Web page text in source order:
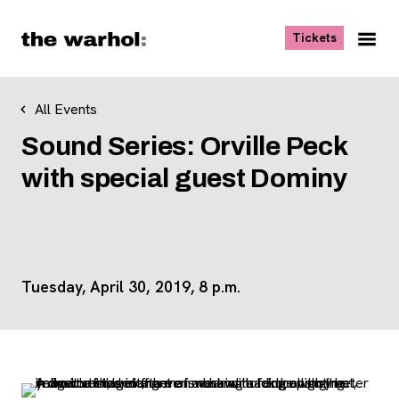
Tickets, opens
All Events
Sound Series: Orville Peck
with special guest Dominy
Tuesday, April 30, 2019, 8 p.m.